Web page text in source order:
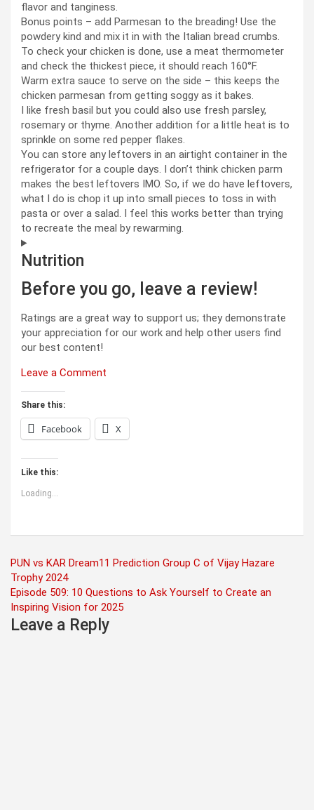
flavor and tanginess.
Bonus points – add Parmesan to the breading! Use the
powdery kind and mix it in with the Italian bread crumbs.
To check your chicken is done, use a meat thermometer
and check the thickest piece, it should reach 160°F.
Warm extra sauce to serve on the side – this keeps the
chicken parmesan from getting soggy as it bakes.
I like fresh basil but you could also use fresh parsley,
rosemary or thyme. Another addition for a little heat is to
sprinkle on some red pepper flakes.
You can store any leftovers in an airtight container in the
refrigerator for a couple days. I don’t think chicken parm
makes the best leftovers IMO. So, if we do have leftovers,
what I do is chop it up into small pieces to toss in with
pasta or over a salad. I feel this works better than trying
to recreate the meal by rewarming.
Nutrition
Before you go, leave a review!
Ratings are a great way to support us; they demonstrate
your appreciation for our work and help other users find
our best content!
Leave a Comment
Share this:
Facebook X
Like this:
Loading...
Post
navigation
PUN vs KAR Dream11 Prediction Group C of Vijay Hazare
Trophy 2024
Episode 509: 10 Questions to Ask Yourself to Create an
Inspiring Vision for 2025
Leave a Reply